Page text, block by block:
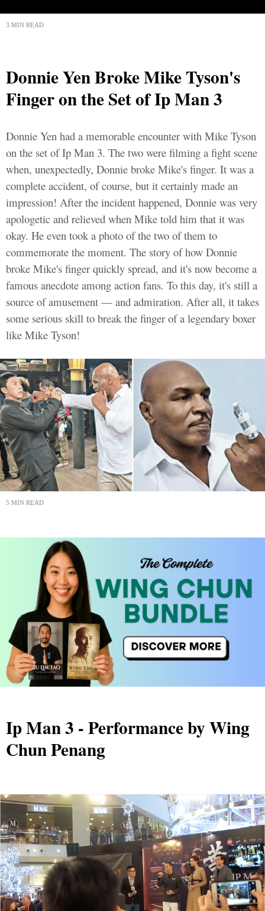
3 MIN READ
Donnie Yen Broke Mike Tyson's
Finger on the Set of Ip Man 3
Donnie Yen had a memorable encounter with Mike Tyson
on the set of Ip Man 3. The two were filming a fight scene
when, unexpectedly, Donnie broke Mike's finger. It was a
complete accident, of course, but it certainly made an
impression! After the incident happened, Donnie was very
apologetic and relieved when Mike told him that it was
okay. He even took a photo of the two of them to
commemorate the moment. The story of how Donnie
broke Mike's finger quickly spread, and it's now become a
famous anecdote among action fans. To this day, it's still a
source of amusement — and admiration. After all, it takes
some serious skill to break the finger of a legendary boxer
like Mike Tyson!
5 MIN READ
Ip Man 3 - Performance by Wing
Chun Penang